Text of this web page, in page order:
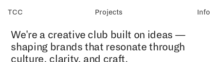
TCC Projects Info
We're a creative club built on ideas —
shaping brands that resonate through
culture, clarity, and craft.